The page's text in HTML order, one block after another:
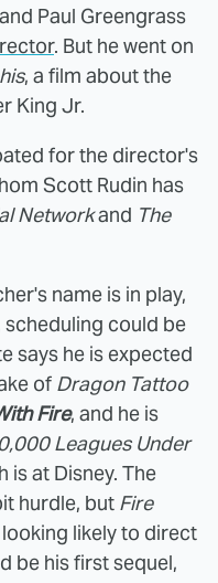
Paul Greengrass
. But he went on
, a film about the
King Jr.
for the director's
Scott Rudin has
Networkand The
name is in play,
could be
says he is expected
of Dragon Tattoo
Fire, and he is
Leagues Under
is at Disney. The
hurdle, but Fire
likely to direct
be his first sequel,